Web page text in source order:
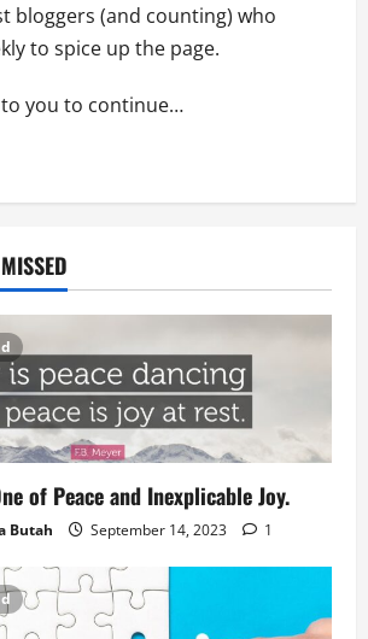
bloggers (and counting) who
to spice up the page.
you to continue…
of Peace and Inexplicable Joy.
Butah September 14, 2023 1